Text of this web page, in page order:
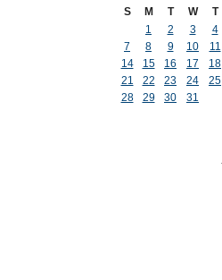
S
M T W T
1
2 3 4
7
8 9 10 11
14
15 16 17 18
21
22 23 24 25
28
29 30 31